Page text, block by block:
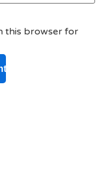
this browser for